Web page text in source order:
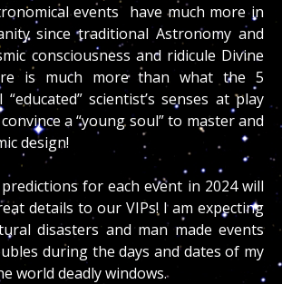
events have much more in
since traditional Astronomy and
consciousness and ridicule Divine
is much more than what the 5
scientist’s senses at play
a “young soul” to master and
design!
for each event in 2024 will
details to our VIPs! I am expecting
disasters and man made events
during the days and dates of my
world deadly windows.